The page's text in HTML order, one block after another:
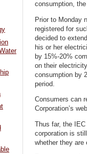
consumption,
Prior to Monday
registered for
decided to
his or her
by 15%-20%
on their
consumption by
period.
Consumers can
Corporation’s
Thus far, the
corporation is
whether they are